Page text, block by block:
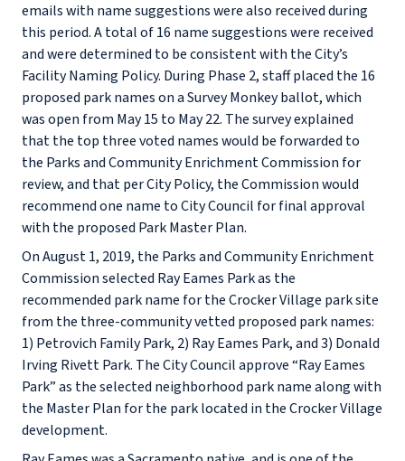
emails with name suggestions were also received during
this period. A total of 16 name suggestions were received
and were determined to be consistent with the City’s
Facility Naming Policy. During Phase 2, staff placed the 16
proposed park names on a Survey Monkey ballot, which
was open from May 15 to May 22. The survey explained
that the top three voted names would be forwarded to
the Parks and Community Enrichment Commission for
review, and that per City Policy, the Commission would
recommend one name to City Council for final approval
with the proposed Park Master Plan.
On August 1, 2019, the Parks and Community Enrichment
Commission selected Ray Eames Park as the
recommended park name for the Crocker Village park site
from the three-community vetted proposed park names:
1) Petrovich Family Park, 2) Ray Eames Park, and 3) Donald
Irving Rivett Park. The City Council approve “Ray Eames
Park” as the selected neighborhood park name along with
the Master Plan for the park located in the Crocker Village
development.